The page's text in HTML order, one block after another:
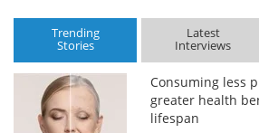
Trending
Stories
Latest
Interviews
Consuming less
greater health
lifespan